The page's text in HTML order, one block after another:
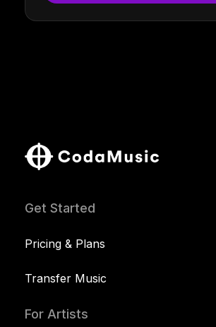
Get Started
Pricing & Plans
Transfer Music
For Artists